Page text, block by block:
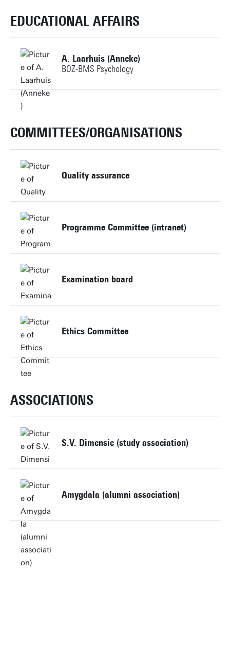
j.w.m.luijerink@utwente.nl
Personal page
EDUCATIONAL AFFAIRS
A. Laarhuis (Anneke)
BOZ-BMS Psychology
+31534892570
a.laarhuis@utwente.nl
COMMITTEES/ORGANISATIONS
Quality assurance
Website
Programme Committee (intranet)
Website
Examination board
Website
Ethics Committee
Website
ASSOCIATIONS
S.V. Dimensie (study association)
Website
Amygdala (alumni association)
Website